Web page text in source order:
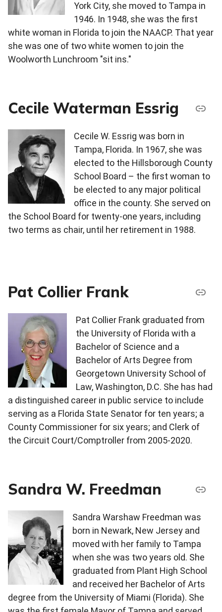
York City, she moved to Tampa in
1946. In 1948, she was the first
white woman in Florida to join the NAACP. That year
she was one of two white women to join the
Woolworth Lunchroom "sit ins."
Cecile Waterman Essrig
Cecile W. Essrig was born in
Tampa, Florida. In 1967, she was
elected to the Hillsborough County
School Board – the first woman to
be elected to any major political
office in the county. She served on
the School Board for twenty-one years, including
two terms as chair, until her retirement in 1988.
Pat Collier Frank
Pat Collier Frank graduated from
the University of Florida with a
Bachelor of Science and a
Bachelor of Arts Degree from
Georgetown University School of
Law, Washington, D.C. She has had
a distinguished career in public service to include
serving as a Florida State Senator for ten years; a
County Commissioner for six years; and Clerk of
the Circuit Court/Comptroller from 2005-2020.
Sandra W. Freedman
Sandra Warshaw Freedman was
born in Newark, New Jersey and
moved with her family to Tampa
when she was two years old. She
graduated from Plant High School
and received her Bachelor of Arts
degree from the University of Miami (Florida). She